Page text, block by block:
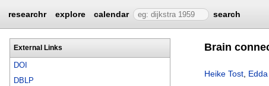
researchr explore calendar search
External Links
DOI
DBLP
Brain
Heike Tost